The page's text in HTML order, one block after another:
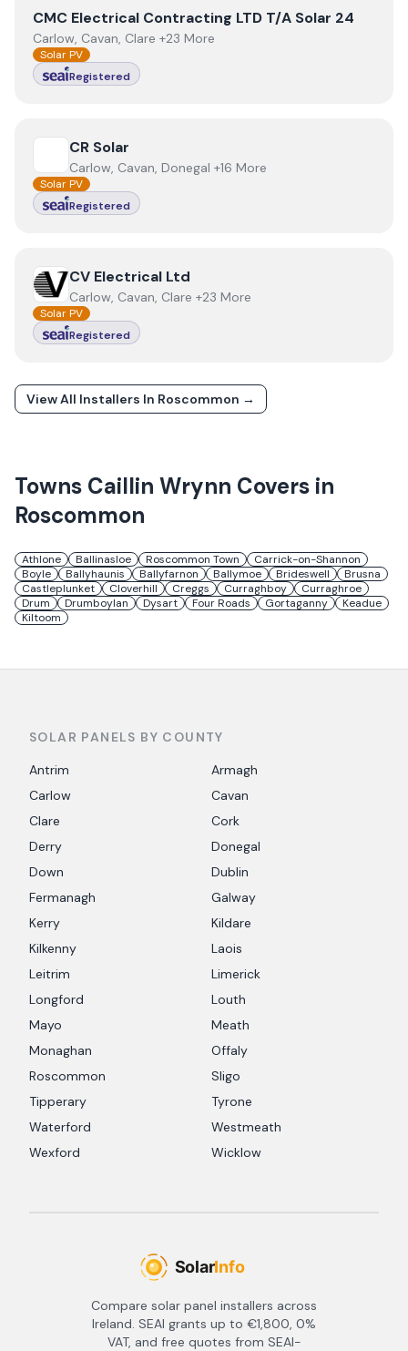
View CMC Electrical Contracting LTD T/A Solar 24
CMC Electrical Contracting LTD T/A Solar 24
Carlow, Cavan, Clare +23 More
Solar PV
Registered
View CR Solar
CR Solar
Carlow, Cavan, Donegal +16 More
Solar PV
Registered
ViewCV Electrical Ltd
CV Electrical Ltd
Carlow, Cavan, Clare +23 More
Solar PV
Registered
View All Installers In Roscommon →
Towns Caillin Wrynn Covers in
Roscommon
Athlone Ballinasloe Roscommon Town
Carrick-on-Shannon
Boyle
Ballyhaunis Ballyfarnon Ballymoe Brideswell
Brusna
Castleplunket
Cloverhill Creggs Curraghboy
Curraghroe
Drum
Drumboylan Dysart Four Roads Gortaganny
Keadue
Kiltoom
SOLAR PANELS BY COUNTY
Antrim
Armagh
Carlow
Cavan
Clare
Cork
Derry
Donegal
Down
Dublin
Fermanagh
Galway
Kerry
Kildare
Kilkenny
Laois
Leitrim
Limerick
Longford
Louth
Mayo
Meath
Monaghan
Offaly
Roscommon
Sligo
Tipperary
Tyrone
Waterford
Westmeath
Wexford
Wicklow
Compare solar panel installers across
Ireland. SEAI grants up to €1,800, 0%
VAT, and free quotes from SEAI-